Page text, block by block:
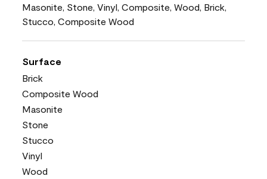
Masonite, Stone, Vinyl, Composite, Wood, Brick,
Stucco, Composite Wood
Surface
Brick
Composite Wood
Masonite
Stone
Stucco
Vinyl
Wood